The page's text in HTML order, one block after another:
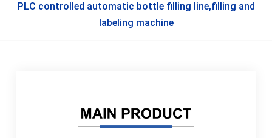
PLC controlled automatic bottle filling line,filling and
labeling machine